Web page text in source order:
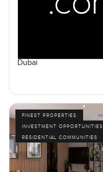
Dubai
FINEST PROPERTIES
INVESTMENT OPPORTUNITIES
RESIDENTIAL COMMUNITIES